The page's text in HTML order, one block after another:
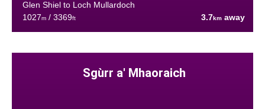
Glen Shiel to Loch Mullardoch
1027m/ 3369ft 3.7km away
Sgùrr a' Mhaoraich